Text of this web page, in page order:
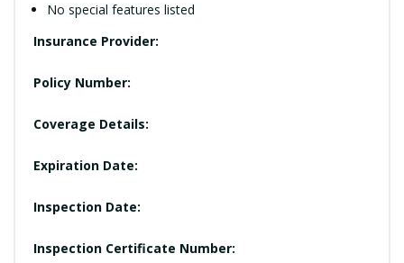
No special features listed
Insurance Provider:
Policy Number:
Coverage Details:
Expiration Date:
Inspection Date:
Inspection Certificate Number: